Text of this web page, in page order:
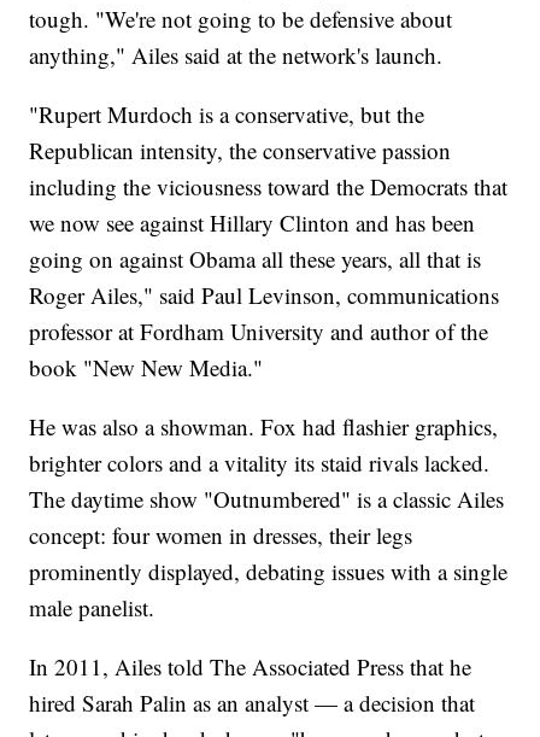
tough. "We're not going to be defensive about
anything," Ailes said at the network's launch.
"Rupert Murdoch is a conservative, but the
Republican intensity, the conservative passion
including the viciousness toward the Democrats that
we now see against Hillary Clinton and has been
going on against Obama all these years, all that is
Roger Ailes," said Paul Levinson, communications
professor at Fordham University and author of the
book "New New Media."
He was also a showman. Fox had flashier graphics,
brighter colors and a vitality its staid rivals lacked.
The daytime show "Outnumbered" is a classic Ailes
concept: four women in dresses, their legs
prominently displayed, debating issues with a single
male panelist.
In 2011, Ailes told The Associated Press that he
hired Sarah Palin as an analyst — a decision that